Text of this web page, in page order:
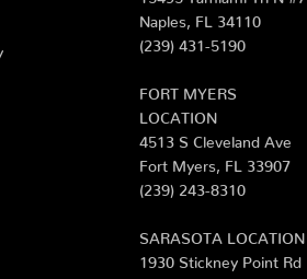
Naples, FL 34110
(239) 431-5190
FORT MYERS
LOCATION
4513 S Cleveland Ave
Fort Myers, FL 33907
(239) 243-8310
SARASOTA LOCATION
1930 Stickney Point Rd